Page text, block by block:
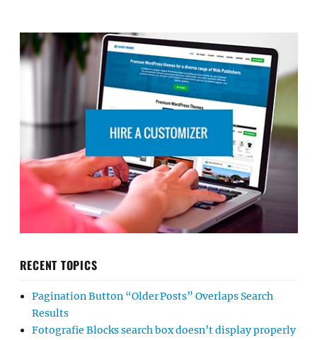
RECENT TOPICS
Pagination Button “Older Posts” Overlaps Search
Results
Fotografie Blocks search box doesn’t display properly